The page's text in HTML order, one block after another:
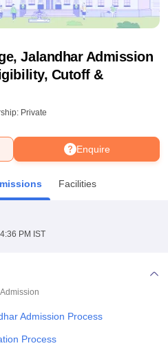
Noida
ICT Mumbai
Of Hotel Management, Kolkata
Animation and Design
Jalandhar Admission
Cutoff &
Private
Enquire
Facilities
PM IST
Admission
Admission Process
Process